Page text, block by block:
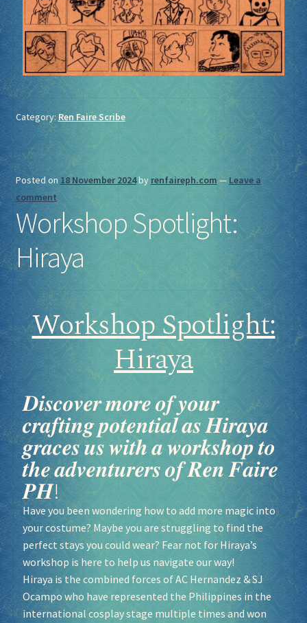
Category: Ren Faire Scribe
Posted on 18 November 2024by renfaireph.com — Leave a
comment
Workshop Spotlight:
Hiraya
Workshop Spotlight:
Hiraya
𝑫𝒊𝒔𝒄𝒐𝒗𝒆𝒓 𝒎𝒐𝒓𝒆 𝒐𝒇 𝒚𝒐𝒖𝒓
𝒄𝒓𝒂𝒇𝒕𝒊𝒏𝒈 𝒑𝒐𝒕𝒆𝒏𝒕𝒊𝒂𝒍 𝒂𝒔 𝑯𝒊𝒓𝒂𝒚𝒂
𝒈𝒓𝒂𝒄𝒆𝒔 𝒖𝒔 𝒘𝒊𝒕𝒉 𝒂 𝒘𝒐𝒓𝒌𝒔𝒉𝒐𝒑 𝒕𝒐
𝒕𝒉𝒆 𝒂𝒅𝒗𝒆𝒏𝒕𝒖𝒓𝒆𝒓𝒔 𝒐𝒇 𝑹𝒆𝒏 𝑭𝒂𝒊𝒓𝒆
𝑷𝑯!
Have you been wondering how to add more magic into
your costume? Maybe you are struggling to find the
perfect stays you could wear? Fear not for Hiraya’s
workshop is here to help us navigate our way!
Hiraya is the combined forces of AC Hernandez & SJ
Ocampo who have represented the Philippines in the
international cosplay stage multiple times and won